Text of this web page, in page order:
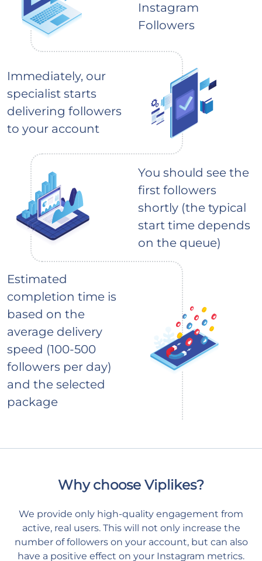
Instagram
Followers
Immediately, our
specialist starts
delivering followers
to your account
You should see the
first followers
shortly (the typical
start time depends
on the queue)
Estimated
completion time is
based on the
average delivery
speed (100-500
followers per day)
and the selected
package
Why choose Viplikes?
We provide only high-quality engagement from
active, real users. This will not only increase the
number of followers on your account, but can also
have a positive effect on your Instagram metrics.